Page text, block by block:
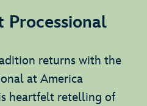
Processional
returns with the
at America
heartfelt retelling of